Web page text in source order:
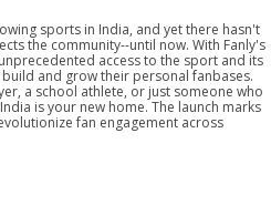
sports in India, and yet there hasn't
the community--until now. With Fanly's
access to the sport and its
and grow their personal fanbases.
a school athlete, or just someone who
is your new home. The launch marks
fan engagement across